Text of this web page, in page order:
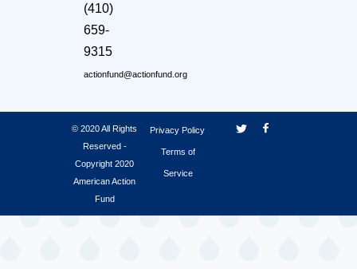
(410)
659-
9315
actionfund@actionfund.org
© 2020 All Rights
Reserved -
Copyright 2020
American Action
Fund
Privacy Policy
Terms of
Service